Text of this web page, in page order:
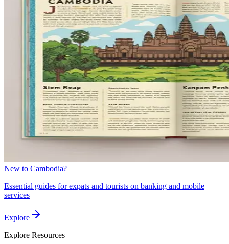
New to Cambodia?
Essential guides for expats and tourists on banking and mobile
services
Explore
Explore Resources